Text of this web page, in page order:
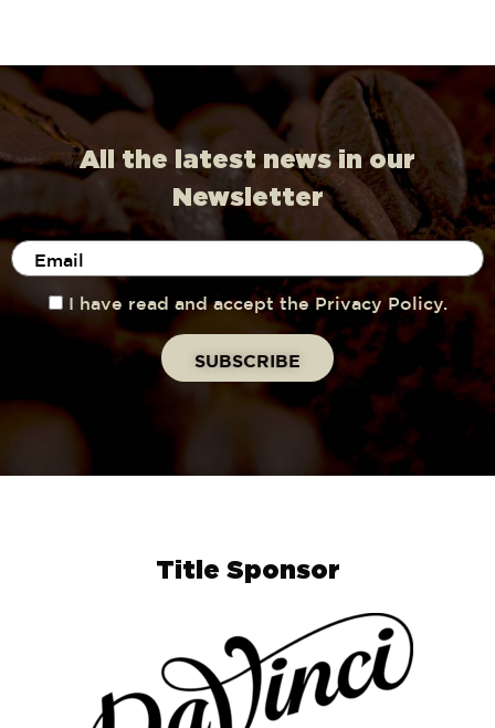
All the latest news in our
Newsletter
I have read and accept the Privacy Policy.
Title Sponsor